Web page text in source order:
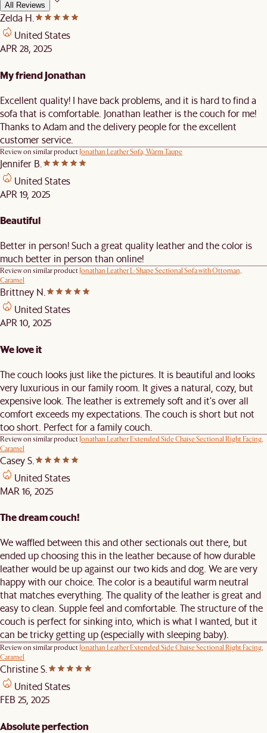
All Reviews
Zelda H.
United States
APR 28, 2025
My friend Jonathan
Excellent quality! I have back problems, and it is hard to find a
sofa that is comfortable. Jonathan leather is the couch for me!
Thanks to Adam and the delivery people for the excellent
customer service.
Review on similar productJonathan Leather Sofa, Warm Taupe
Jennifer B.
United States
APR 19, 2025
Beautiful
Better in person! Such a great quality leather and the color is
much better in person than online!
Review on similar productJonathan Leather L-Shape Sectional Sofa with Ottoman,
Caramel
Brittney N.
United States
APR 10, 2025
We love it
The couch looks just like the pictures. It is beautiful and looks
very luxurious in our family room. It gives a natural, cozy, but
expensive look. The leather is extremely soft and it's over all
comfort exceeds my expectations. The couch is short but not
too short. Perfect for a family couch.
Review on similar productJonathan Leather Extended Side Chaise Sectional Right Facing,
Caramel
Casey S.
United States
MAR 16, 2025
The dream couch!
We waffled between this and other sectionals out there, but
ended up choosing this in the leather because of how durable
leather would be up against our two kids and dog. We are very
happy with our choice. The color is a beautiful warm neutral
that matches everything. The quality of the leather is great and
easy to clean. Supple feel and comfortable. The structure of the
couch is perfect for sinking into, which is what I wanted, but it
can be tricky getting up (especially with sleeping baby).
Review on similar productJonathan Leather Extended Side Chaise Sectional Right Facing,
Caramel
Christine S.
United States
FEB 25, 2025
Absolute perfection